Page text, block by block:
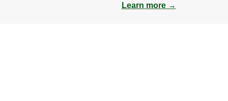
Learn more →